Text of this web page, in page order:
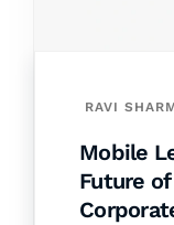
RAVI
Mobile
Future